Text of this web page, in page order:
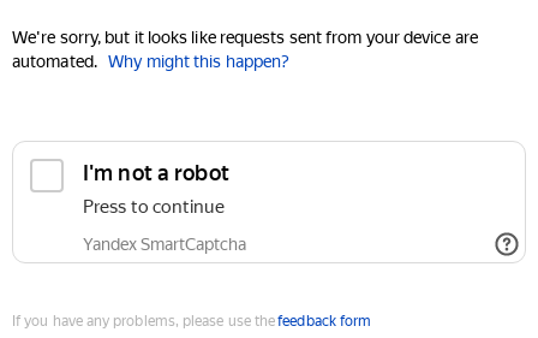
We're sorry, but it looks like requests sent from your device are
automated. Why might this happen?
I'm not a robot
Press to continue
Yandex SmartCaptcha
If you have any problems, please use thefeedback form